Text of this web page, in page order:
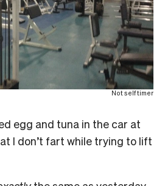
Not self timer
egg and tuna in the car at
I don’t fart while trying to lift